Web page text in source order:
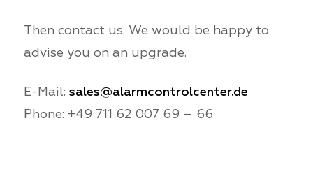
Then contact us. We would be happy to
advise you on an upgrade.
E-Mail: sales@alarmcontrolcenter.de
Phone: +49 711 62 007 69 – 66